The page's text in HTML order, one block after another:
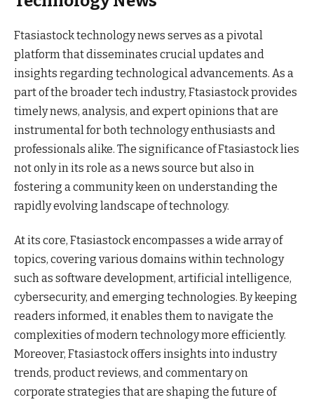
Ftasiastock technology news serves as a pivotal
platform that disseminates crucial updates and
insights regarding technological advancements. As a
part of the broader tech industry, Ftasiastock provides
timely news, analysis, and expert opinions that are
instrumental for both technology enthusiasts and
professionals alike. The significance of Ftasiastock lies
not only in its role as a news source but also in
fostering a community keen on understanding the
rapidly evolving landscape of technology.
At its core, Ftasiastock encompasses a wide array of
topics, covering various domains within technology
such as software development, artificial intelligence,
cybersecurity, and emerging technologies. By keeping
readers informed, it enables them to navigate the
complexities of modern technology more efficiently.
Moreover, Ftasiastock offers insights into industry
trends, product reviews, and commentary on
corporate strategies that are shaping the future of